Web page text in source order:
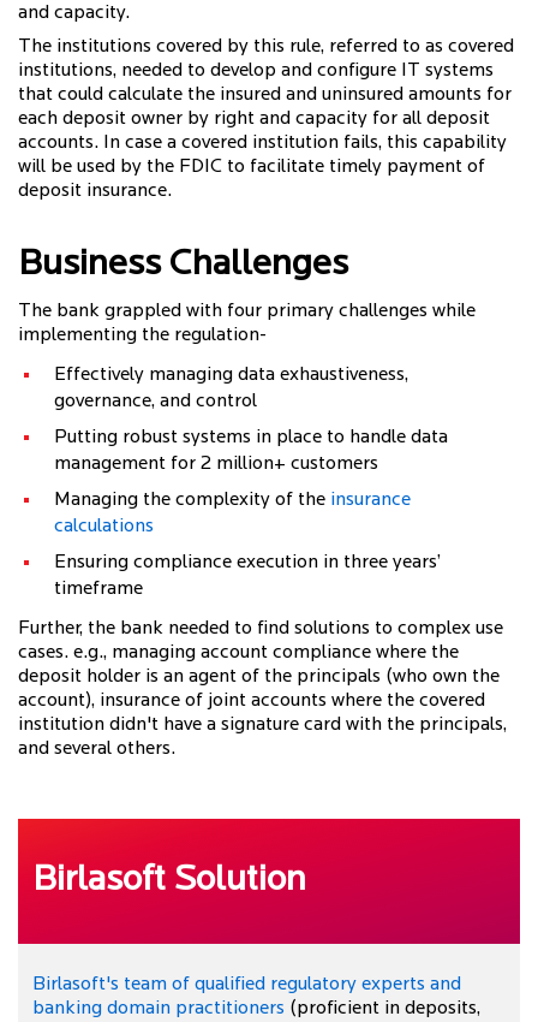
and capacity.
The institutions covered by this rule, referred to as covered
institutions, needed to develop and configure IT systems
that could calculate the insured and uninsured amounts for
each deposit owner by right and capacity for all deposit
accounts. In case a covered institution fails, this capability
will be used by the FDIC to facilitate timely payment of
deposit insurance.
Business Challenges
The bank grappled with four primary challenges while
implementing the regulation-
Effectively managing data exhaustiveness,
governance, and control
Putting robust systems in place to handle data
management for 2 million+ customers
Managing the complexity of the insurance
calculations
Ensuring compliance execution in three years’
timeframe
Further, the bank needed to find solutions to complex use
cases. e.g., managing account compliance where the
deposit holder is an agent of the principals (who own the
account), insurance of joint accounts where the covered
institution didn't have a signature card with the principals,
and several others.
Birlasoft Solution
Birlasoft's team of qualified regulatory experts and
banking domain practitioners (proficient in deposits,